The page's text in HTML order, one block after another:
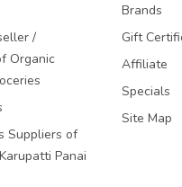
/
Organic
Suppliers of
Panai
Brands
Gift
Affiliate
Specials
Site Map